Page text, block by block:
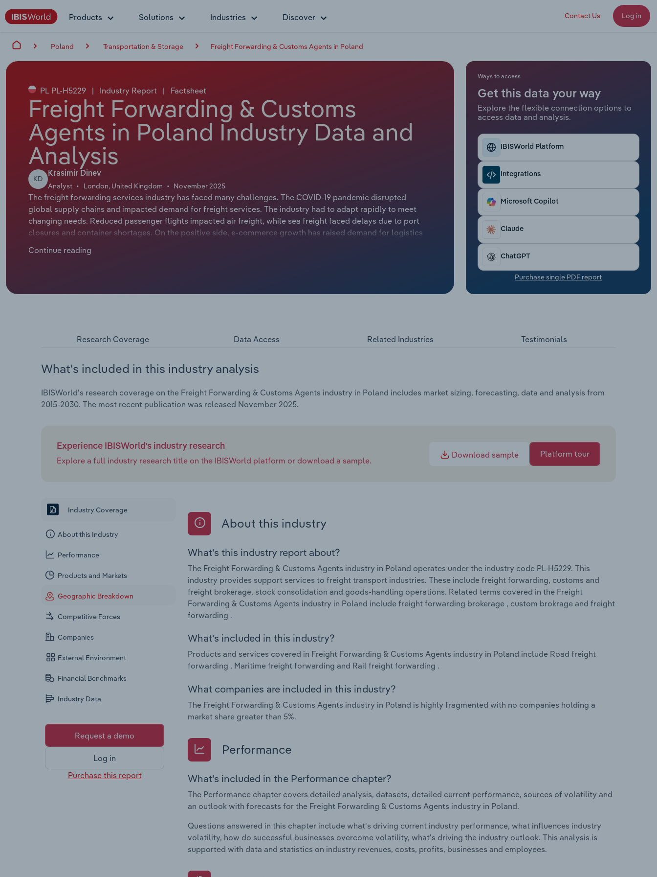
Products Solutions Industries Discover Contact Us Log in
Poland Transportation & Storage Freight Forwarding & Customs Agents in Poland
PL PL-H5229 | Industry Report | Factsheet
Freight Forwarding & Customs
Agents in Poland Industry Data and
Analysis
KD
Krasimir Dinev
Analyst London, United Kingdom November 2025
The freight forwarding services industry has faced many challenges. The COVID-19 pandemic disrupted
global supply chains and impacted demand for freight services. The industry had to adapt rapidly to meet
changing needs. Reduced passenger flights impacted air freight, while sea freight faced delays due to port
closures and container shortages. On the positive side, e-commerce growth has raised demand for logistics
Continue reading
Ways to access
Get this data your way
Explore the flexible connection options to
access data and analysis.
IBISWorld Platform
Integrations
Microsoft Copilot
Claude
ChatGPT
Purchase single PDF report
Research Coverage Data Access Related Industries Testimonials
What's included in this industry analysis
IBISWorld's research coverage on the Freight Forwarding & Customs Agents industry in Poland includes market sizing, forecasting, data and analysis from
2015-2030. The most recent publication was released November 2025.
Experience IBISWorld's industry research
Explore a full industry research title on the IBISWorld platform or download a sample.
Download sample Platform tour
Industry Coverage
About this Industry
Performance
Products and Markets
Geographic Breakdown
Competitive Forces
Companies
External Environment
Financial Benchmarks
Industry Data
Request a demo
Log in
Purchase this report
About this industry
What's this industry report about?
The Freight Forwarding & Customs Agents industry in Poland operates under the industry code PL-H5229. This
industry provides support services to freight transport industries. These include freight forwarding, customs and
freight brokerage, stock consolidation and goods-handling operations. Related terms covered in the Freight
Forwarding & Customs Agents industry in Poland include freight forwarding brokerage , custom brokrage and freight
forwarding .
What's included in this industry?
Products and services covered in Freight Forwarding & Customs Agents industry in Poland include Road freight
forwarding , Maritime freight forwarding and Rail freight forwarding .
What companies are included in this industry?
The Freight Forwarding & Customs Agents industry in Poland is highly fragmented with no companies holding a
market share greater than 5%.
Performance
What's included in the Performance chapter?
The Performance chapter covers detailed analysis, datasets, detailed current performance, sources of volatility and
an outlook with forecasts for the Freight Forwarding & Customs Agents industry in Poland.
Questions answered in this chapter include what's driving current industry performance, what influences industry
volatility, how do successful businesses overcome volatility, what's driving the industry outlook. This analysis is
supported with data and statistics on industry revenues, costs, profits, businesses and employees.